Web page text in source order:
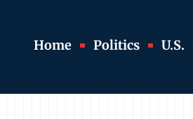
Home Politics U.S.